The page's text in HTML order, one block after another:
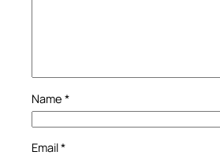
Name *
Email*